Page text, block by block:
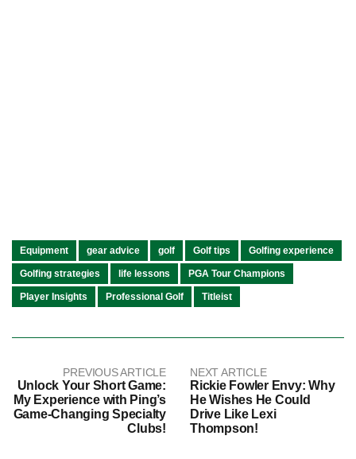
Equipment gear advice golf Golf tips Golfing experience
Golfing strategies life lessons PGA Tour Champions
Player Insights Professional Golf Titleist
PREVIOUS ARTICLE
Unlock Your Short Game:
My Experience with Ping’s
Game-Changing Specialty
Clubs!
NEXT ARTICLE
Rickie Fowler Envy: Why
He Wishes He Could
Drive Like Lexi
Thompson!